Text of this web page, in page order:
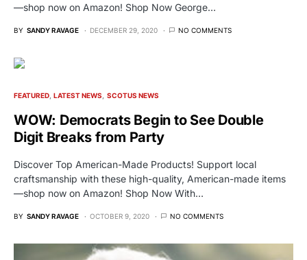
—shop now on Amazon! Shop Now George…
BY SANDY RAVAGE DECEMBER 29, 2020 NO COMMENTS
FEATURED LATEST NEWS SCOTUS NEWS
WOW: Democrats Begin to See Double
Digit Breaks from Party
Discover Top American-Made Products! Support local
craftsmanship with these high-quality, American-made items
—shop now on Amazon! Shop Now With…
BY SANDY RAVAGE OCTOBER 9, 2020 NO COMMENTS